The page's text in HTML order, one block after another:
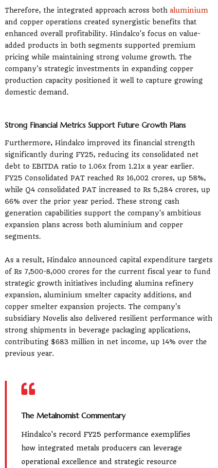
Therefore, the integrated approach across both aluminium
and copper operations created synergistic benefits that
enhanced overall profitability. Hindalco's focus on value-
added products in both segments supported premium
pricing while maintaining strong volume growth. The
company's strategic investments in expanding copper
production capacity positioned it well to capture growing
domestic demand.
Strong Financial Metrics Support Future Growth Plans
Furthermore, Hindalco improved its financial strength
significantly during FY25, reducing its consolidated net
debt to EBITDA ratio to 1.06x from 1.21x a year earlier.
FY25 Consolidated PAT reached Rs 16,002 crores, up 58%,
while Q4 consolidated PAT increased to Rs 5,284 crores, up
66% over the prior year period. These strong cash
generation capabilities support the company's ambitious
expansion plans across both aluminium and copper
segments.
As a result, Hindalco announced capital expenditure targets
of Rs 7,500-8,000 crores for the current fiscal year to fund
strategic growth initiatives including alumina refinery
expansion, aluminium smelter capacity additions, and
copper smelter expansion projects. The company's
subsidiary Novelis also delivered resilient performance with
strong shipments in beverage packaging applications,
contributing $683 million in net income, up 14% over the
previous year.
The Metalnomist Commentary
Hindalco's record FY25 performance exemplifies
how integrated metals producers can leverage
operational excellence and strategic resource